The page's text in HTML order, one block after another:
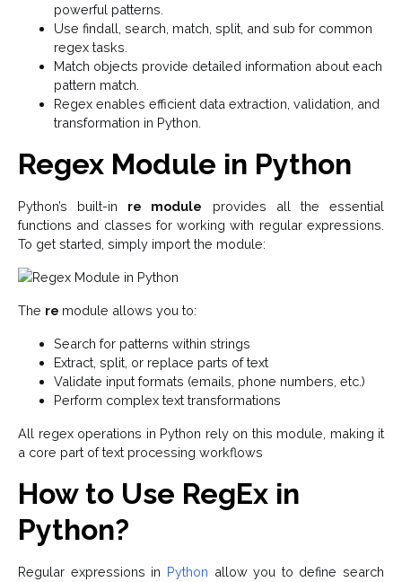
powerful patterns.
Use findall, search, match, split, and sub for common
regex tasks.
Match objects provide detailed information about each
pattern match.
Regex enables efficient data extraction, validation, and
transformation in Python.
Regex Module in Python
Python’s built-in re module provides all the essential
functions and classes for working with regular expressions.
To get started, simply import the module:
The re module allows you to:
Search for patterns within strings
Extract, split, or replace parts of text
Validate input formats (emails, phone numbers, etc.)
Perform complex text transformations
All regex operations in Python rely on this module, making it
a core part of text processing workflows
How to Use RegEx in
Python?
Regular expressions in Python allow you to define search